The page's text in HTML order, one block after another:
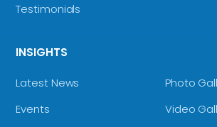
Testimonials
INSIGHTS
Latest News
Events
Photo
Video